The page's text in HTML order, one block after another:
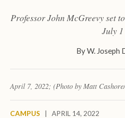
Professor John McGreevy set
July 1
ByW. Joseph
April 7, 2022; (Photo by Matt
CAMPUS APRIL 14, 2022